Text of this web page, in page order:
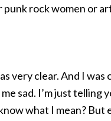
rock women or
very clear. And I
sad. I’m just telling
what I mean? But